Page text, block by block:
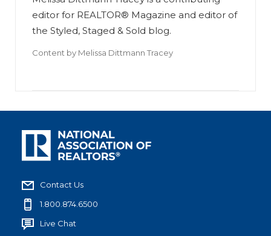
editor for REALTOR® Magazine and editor of
the Styled, Staged & Sold blog.
Content by Melissa Dittmann Tracey
Contact Us
1.800.874.6500
Live Chat